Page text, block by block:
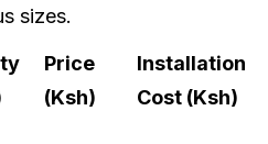
sizes.
Price
(Ksh)
Installation
Cost (Ksh)